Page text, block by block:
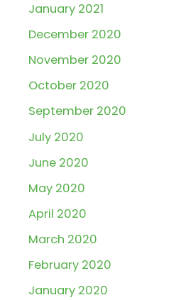
January 2021
December 2020
November 2020
October 2020
September 2020
July 2020
June 2020
May 2020
April 2020
March 2020
February 2020
January 2020